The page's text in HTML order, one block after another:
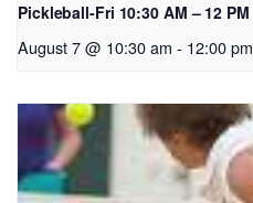
Pickleball-Fri 10:30 AM – 12 PM
August 7 @ 10:30 am - 12:00 pm